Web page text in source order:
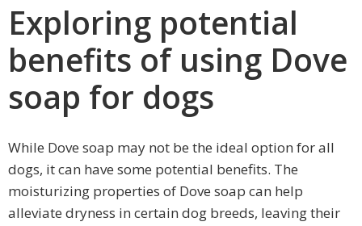
Exploring potential
benefits of using Dove
soap for dogs
While Dove soap may not be the ideal option for all
dogs, it can have some potential benefits. The
moisturizing properties of Dove soap can help
alleviate dryness in certain dog breeds, leaving their